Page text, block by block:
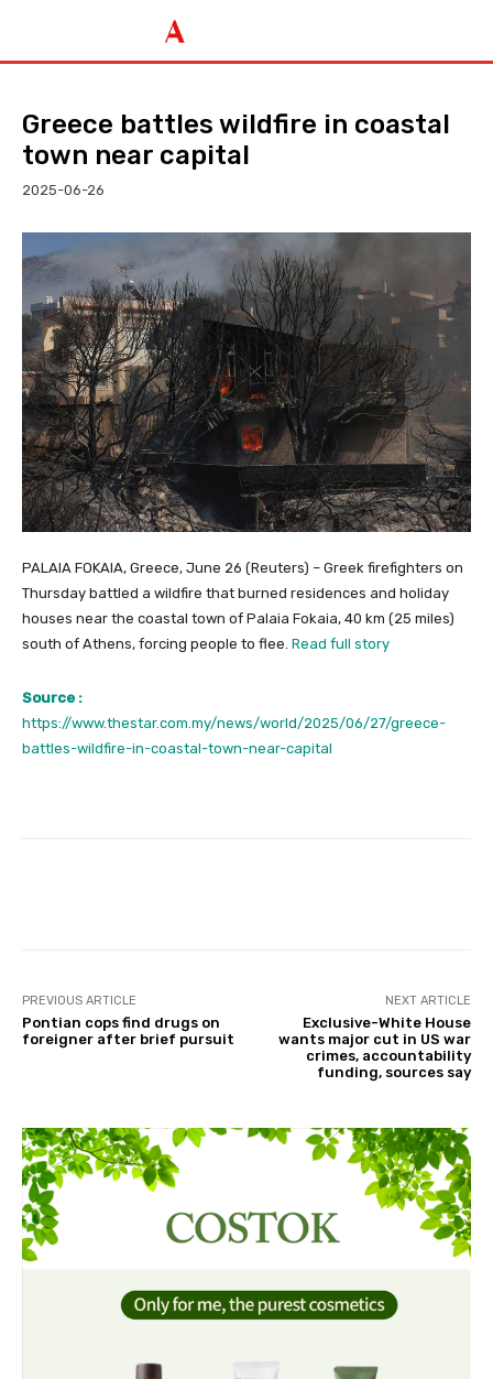
Greece battles wildfire in coastal
town near capital
2025-06-26
PALAIA FOKAIA, Greece, June 26 (Reuters) – Greek firefighters on
Thursday battled a wildfire that burned residences and holiday
houses near the coastal town of Palaia Fokaia, 40 km (25 miles)
south of Athens, forcing people to flee. Read full story
Source :
https://www.thestar.com.my/news/world/2025/06/27/greece-
battles-wildfire-in-coastal-town-near-capital
PREVIOUS ARTICLE
Pontian cops find drugs on
foreigner after brief pursuit
NEXT ARTICLE
Exclusive-White House
wants major cut in US war
crimes, accountability
funding, sources say